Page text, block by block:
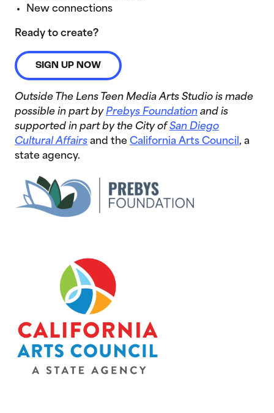
New connections
Ready to create?
SIGN UP NOW
Outside The Lens Teen Media Arts Studio is made
possible in part byPrebys Foundation and is
supported in part by the City ofSan Diego
Cultural Affairs and the California Arts Council , a
state agency.